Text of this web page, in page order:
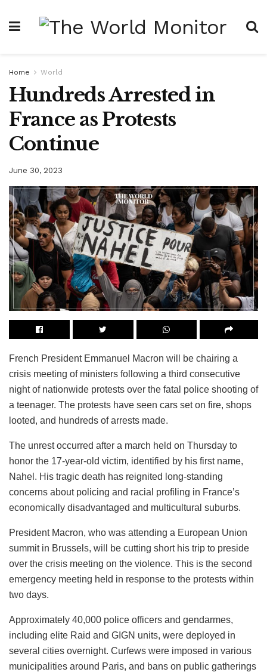
Home World
Hundreds Arrested in
France as Protests
Continue
June 30, 2023
French President Emmanuel Macron will be chairing a
crisis meeting of ministers following a third consecutive
night of nationwide protests over the fatal police shooting of
a teenager. The protests have seen cars set on fire, shops
looted, and hundreds of arrests made.
The unrest occurred after a march held on Thursday to
honor the 17-year-old victim, identified by his first name,
Nahel. His tragic death has reignited long-standing
concerns about policing and racial profiling in France’s
economically disadvantaged and multicultural suburbs.
President Macron, who was attending a European Union
summit in Brussels, will be cutting short his trip to preside
over the crisis meeting on the violence. This is the second
emergency meeting held in response to the protests within
two days.
Approximately 40,000 police officers and gendarmes,
including elite Raid and GIGN units, were deployed in
several cities overnight. Curfews were imposed in various
municipalities around Paris, and bans on public gatherings